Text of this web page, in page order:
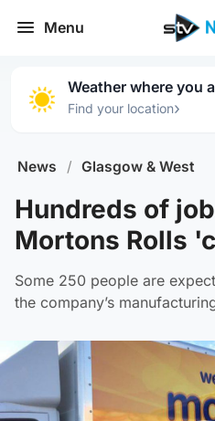
Menu
Weather where you
Find your location›
News / Glasgow & West
Hundreds of
Mortons Rolls
Some 250 people are
the company’s